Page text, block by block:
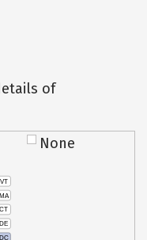
of
VT
MA
CT
DE
DC
None